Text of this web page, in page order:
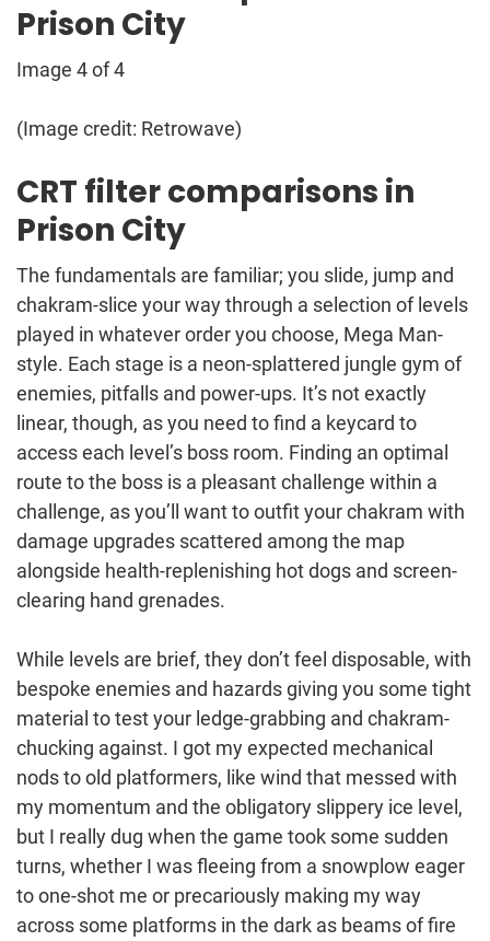
Prison City
Image 4 of 4
(Image credit: Retrowave)
CRT filter comparisons in
Prison City
The fundamentals are familiar; you slide, jump and
chakram-slice your way through a selection of levels
played in whatever order you choose, Mega Man-
style. Each stage is a neon-splattered jungle gym of
enemies, pitfalls and power-ups. It’s not exactly
linear, though, as you need to find a keycard to
access each level’s boss room. Finding an optimal
route to the boss is a pleasant challenge within a
challenge, as you’ll want to outfit your chakram with
damage upgrades scattered among the map
alongside health-replenishing hot dogs and screen-
clearing hand grenades.
While levels are brief, they don’t feel disposable, with
bespoke enemies and hazards giving you some tight
material to test your ledge-grabbing and chakram-
chucking against. I got my expected mechanical
nods to old platformers, like wind that messed with
my momentum and the obligatory slippery ice level,
but I really dug when the game took some sudden
turns, whether I was fleeing from a snowplow eager
to one-shot me or precariously making my way
across some platforms in the dark as beams of fire